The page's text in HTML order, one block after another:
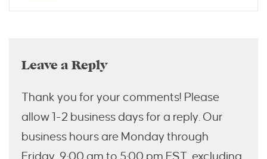
Leave a Reply
Thank you for your comments! Please
allow 1-2 business days for a reply. Our
business hours are Monday through
Friday, 9:00 am to 5:00 pm EST, excluding